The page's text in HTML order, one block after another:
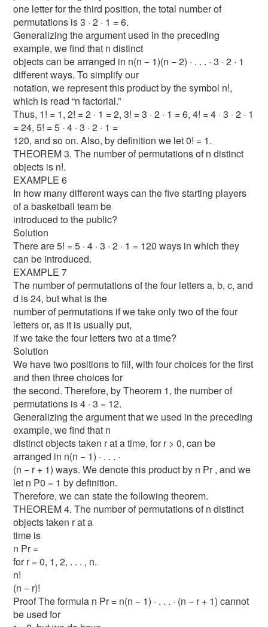
one letter for the third position, the total number of
permutations is 3 · 2 · 1 = 6.
Generalizing the argument used in the preceding
example, we find that n distinct
objects can be arranged in n(n − 1)(n − 2) · . . . · 3 · 2 · 1
different ways. To simplify our
notation, we represent this product by the symbol n!,
which is read “n factorial.”
Thus, 1! = 1, 2! = 2 · 1 = 2, 3! = 3 · 2 · 1 = 6, 4! = 4 · 3 · 2 · 1
= 24, 5! = 5 · 4 · 3 · 2 · 1 =
120, and so on. Also, by definition we let 0! = 1.
THEOREM 3. The number of permutations of n distinct
objects is n!.
EXAMPLE 6
In how many different ways can the five starting players
of a basketball team be
introduced to the public?
Solution
There are 5! = 5 · 4 · 3 · 2 · 1 = 120 ways in which they
can be introduced.
EXAMPLE 7
The number of permutations of the four letters a, b, c, and
d is 24, but what is the
number of permutations if we take only two of the four
letters or, as it is usually put,
if we take the four letters two at a time?
Solution
We have two positions to fill, with four choices for the first
and then three choices for
the second. Therefore, by Theorem 1, the number of
permutations is 4 · 3 = 12.
Generalizing the argument that we used in the preceding
example, we find that n
distinct objects taken r at a time, for r > 0, can be
arranged in n(n − 1) · . . . ·
(n − r + 1) ways. We denote this product by n Pr , and we
let n P0 = 1 by definition.
Therefore, we can state the following theorem.
THEOREM 4. The number of permutations of n distinct
objects taken r at a
time is
n Pr =
for r = 0, 1, 2, . . . , n.
n!
(n − r)!
Proof The formula n Pr = n(n − 1) · . . . · (n − r + 1) cannot
be used for